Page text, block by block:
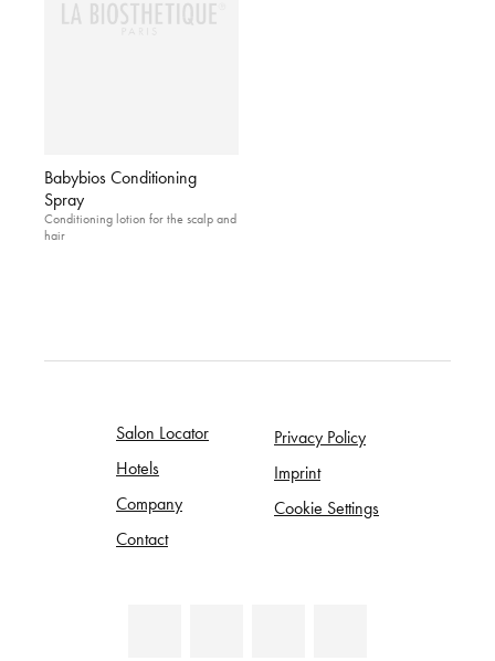
Babybios Conditioning
Spray
Conditioning lotion for the scalp and
hair
Salon Locator
Hotels
Company
Contact
Privacy Policy
Imprint
Cookie Settings